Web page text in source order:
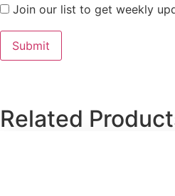
Join our list to get weekly
Related